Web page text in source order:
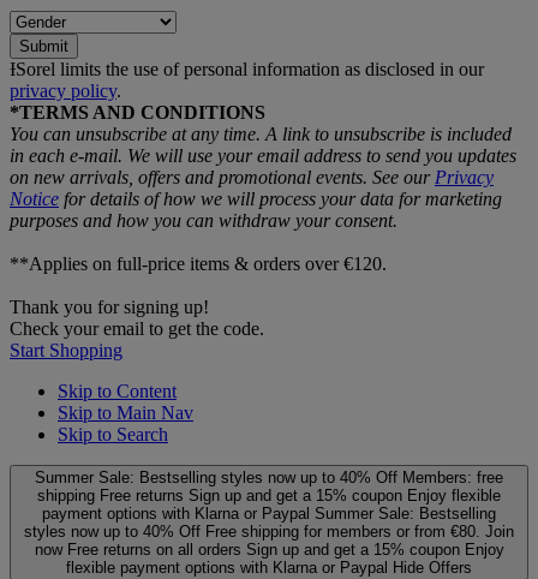
Submit
ƗSorel limits the use of personal information as disclosed in our
privacy policy.
*TERMS AND CONDITIONS
You can unsubscribe at any time. A link to unsubscribe is included
in each e‑mail. We will use your email address to send you updates
on new arrivals, offers and promotional events. See our Privacy
Notice for details of how we will process your data for marketing
purposes and how you can withdraw your consent.
**Applies on full-price items & orders over €120.
Thank you for signing up!
Check your email to get the code.
Start Shopping
Skip to Content
Skip to Main Nav
Skip to Search
Summer Sale: Bestselling styles now up to 40% Off Members: free
shipping Free returns Sign up and get a 15% coupon Enjoy flexible
payment options with Klarna or Paypal Summer Sale: Bestselling
styles now up to 40% Off Free shipping for members or from €80. Join
now Free returns on all orders Sign up and get a 15% coupon Enjoy
flexible payment options with Klarna or Paypal Hide Offers